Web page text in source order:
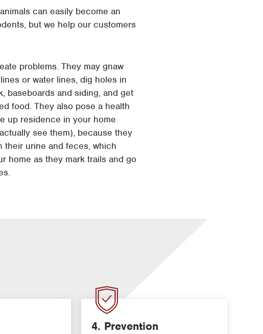
can easily become an
but we help our customers
problems. They may gnaw
or water lines, dig holes in
baseboards and siding, and get
food. They also pose a health
up residence in your home
see them), because they
their urine and feces, which
home as they mark trails and go
4. Prevention